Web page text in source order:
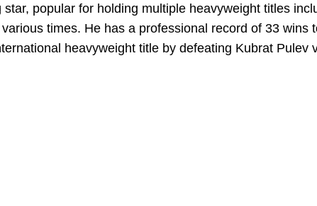
popular for holding multiple heavyweight titles
times. He has a professional record of 33 wins
heavyweight title by defeating Kubrat Pulev